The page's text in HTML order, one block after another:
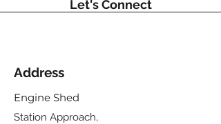
Let's Connect
Address
Engine Shed
Station Approach,